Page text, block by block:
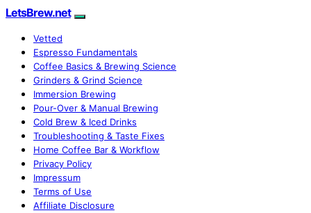
LetsBrew.net
Vetted
Espresso Fundamentals
Coffee Basics & Brewing Science
Grinders & Grind Science
Immersion Brewing
Pour-Over & Manual Brewing
Cold Brew & Iced Drinks
Troubleshooting & Taste Fixes
Home Coffee Bar & Workflow
Privacy Policy
Impressum
Terms of Use
Affiliate Disclosure